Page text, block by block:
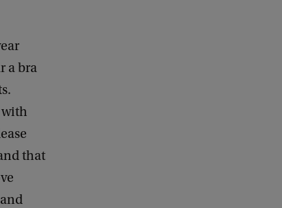
a bra
with
that